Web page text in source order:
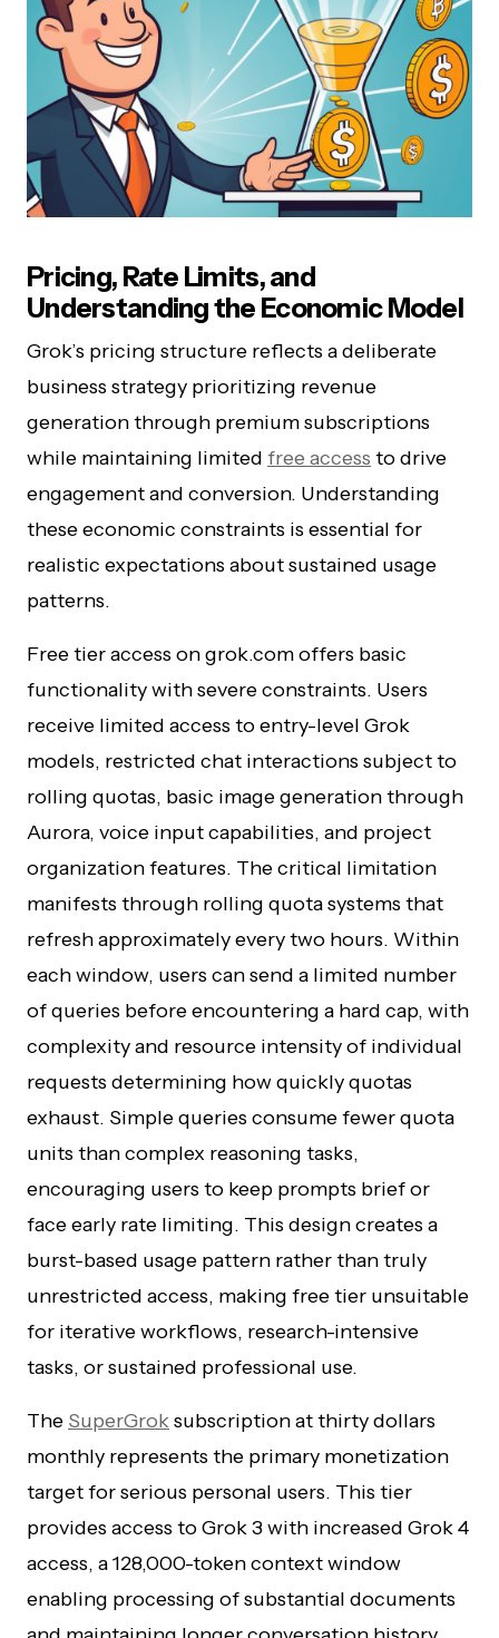
Pricing, Rate Limits, and
Understanding the Economic Model
Grok’s pricing structure reflects a deliberate
business strategy prioritizing revenue
generation through premium subscriptions
while maintaining limited free access to drive
engagement and conversion. Understanding
these economic constraints is essential for
realistic expectations about sustained usage
patterns.
Free tier access on grok.com offers basic
functionality with severe constraints. Users
receive limited access to entry-level Grok
models, restricted chat interactions subject to
rolling quotas, basic image generation through
Aurora, voice input capabilities, and project
organization features. The critical limitation
manifests through rolling quota systems that
refresh approximately every two hours. Within
each window, users can send a limited number
of queries before encountering a hard cap, with
complexity and resource intensity of individual
requests determining how quickly quotas
exhaust. Simple queries consume fewer quota
units than complex reasoning tasks,
encouraging users to keep prompts brief or
face early rate limiting. This design creates a
burst-based usage pattern rather than truly
unrestricted access, making free tier unsuitable
for iterative workflows, research-intensive
tasks, or sustained professional use.
The SuperGroksubscription at thirty dollars
monthly represents the primary monetization
target for serious personal users. This tier
provides access to Grok 3 with increased Grok 4
access, a 128,000-token context window
enabling processing of substantial documents